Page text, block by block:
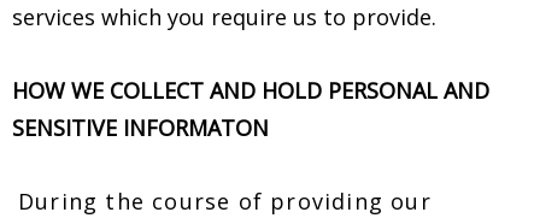
services which you require us to provide.
HOW WE COLLECT AND HOLD PERSONAL AND
SENSITIVE INFORMATON
During the course of providing our